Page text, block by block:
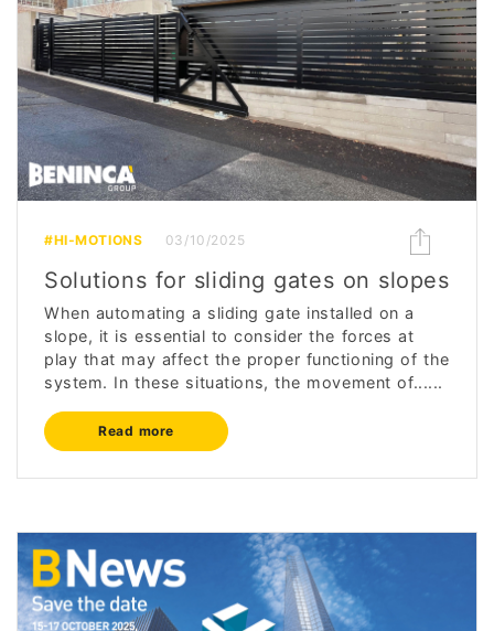
#HI-MOTIONS 03/10/2025
Solutions for sliding gates on slopes
When automating a sliding gate installed on a
slope, it is essential to consider the forces at
play that may affect the proper functioning of the
system. In these situations, the movement of......
Read more